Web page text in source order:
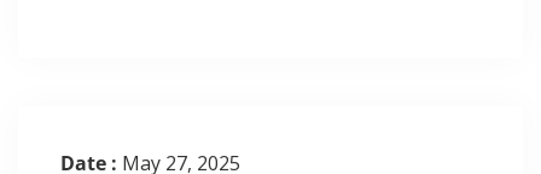
Date : May 27, 2025